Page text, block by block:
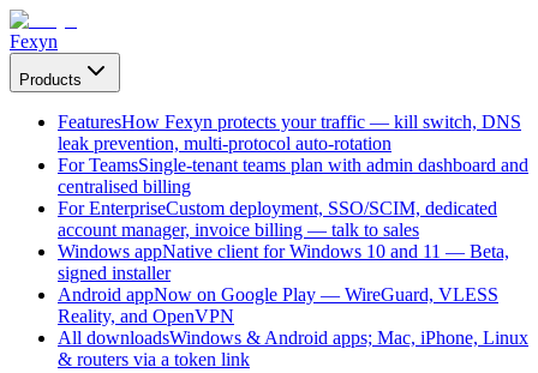
Fexyn
Products
FeaturesHow Fexyn protects your traffic — kill switch, DNS
leak prevention, multi-protocol auto-rotation
For TeamsSingle-tenant teams plan with admin dashboard and
centralised billing
For EnterpriseCustom deployment, SSO/SCIM, dedicated
account manager, invoice billing — talk to sales
Windows appNative client for Windows 10 and 11 — Beta,
signed installer
Android appNow on Google Play — WireGuard, VLESS
Reality, and OpenVPN
All downloadsWindows & Android apps; Mac, iPhone, Linux
& routers via a token link